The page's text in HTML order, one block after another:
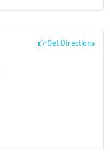
Get Directions